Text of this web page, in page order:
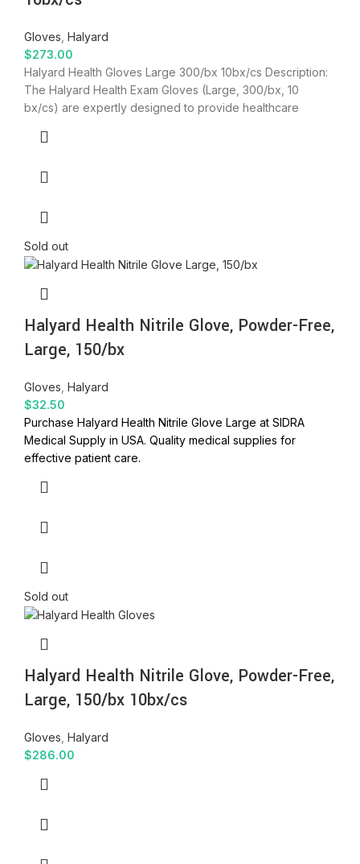
Gloves Halyard
$273.00
Halyard Health Gloves Large 300/bx 10bx/cs Description:
The Halyard Health Exam Gloves (Large, 300/bx, 10
bx/cs) are expertly designed to provide healthcare
Sold out
Halyard Health Nitrile Glove, Powder-Free,
Large, 150/bx
Gloves Halyard
$32.50
Purchase Halyard Health Nitrile Glove Large at SIDRA
Medical Supply in USA. Quality medical supplies for
effective patient care.
Sold out
Halyard Health Nitrile Glove, Powder-Free,
Large, 150/bx 10bx/cs
Gloves Halyard
$286.00